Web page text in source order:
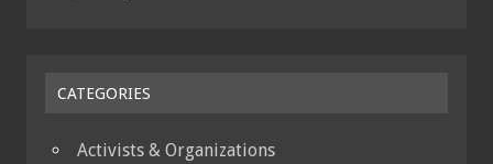
CATEGORIES
Activists & Organizations